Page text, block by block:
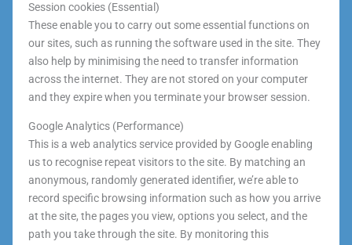
Session cookies (Essential)
These enable you to carry out some essential functions on
our sites, such as running the software used in the site. They
also help by minimising the need to transfer information
across the internet. They are not stored on your computer
and they expire when you terminate your browser session.
Google Analytics (Performance)
This is a web analytics service provided by Google enabling
us to recognise repeat visitors to the site. By matching an
anonymous, randomly generated identifier, we’re able to
record specific browsing information such as how you arrive
at the site, the pages you view, options you select, and the
path you take through the site. By monitoring this